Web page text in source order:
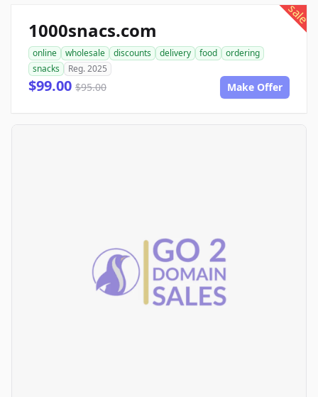
sale
1000snacs.com
online wholesale discounts delivery food
ordering
snacks
Reg. 2025
$99.00 $95.00 Make Offer